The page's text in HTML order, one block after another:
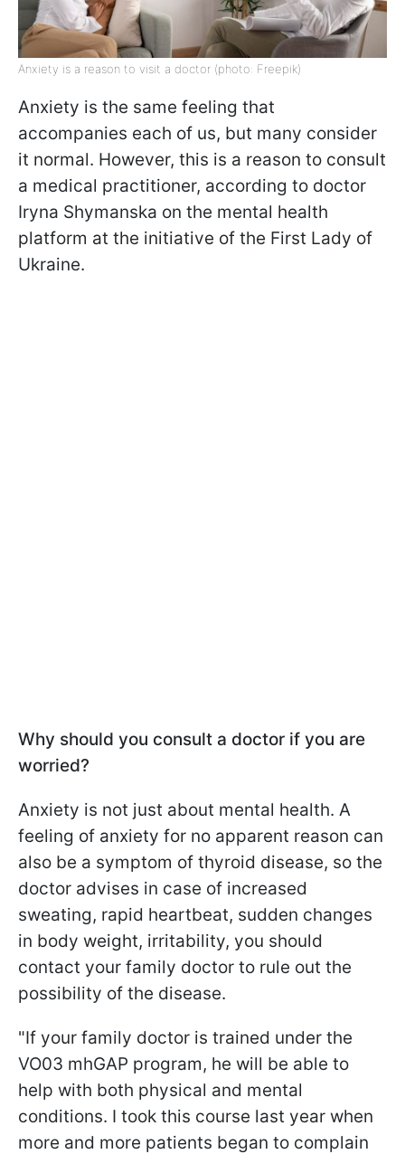
Anxiety is a reason to visit a doctor (photo: Freepik)
Anxiety is the same feeling that
accompanies each of us, but many consider
it normal. However, this is a reason to consult
a medical practitioner, according to doctor
Iryna Shymanska on the mental health
platform at the initiative of the First Lady of
Ukraine.
Why should you consult a doctor if you are
worried?
Anxiety is not just about mental health. A
feeling of anxiety for no apparent reason can
also be a symptom of thyroid disease, so the
doctor advises in case of increased
sweating, rapid heartbeat, sudden changes
in body weight, irritability, you should
contact your family doctor to rule out the
possibility of the disease.
"If your family doctor is trained under the
VO03 mhGAP program, he will be able to
help with both physical and mental
conditions. I took this course last year when
more and more patients began to complain